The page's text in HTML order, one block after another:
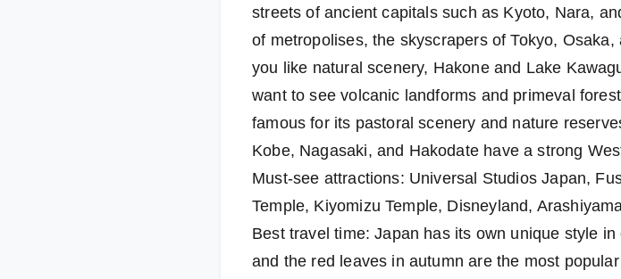
streets of ancient capitals such as Kyoto, Nara,
of metropolises, the skyscrapers of Tokyo,
you like natural scenery, Hakone and Lake
want to see volcanic landforms and primeval
famous for its pastoral scenery and nature
Kobe, Nagasaki, and Hakodate have a strong
Must-see attractions: Universal Studios Japan,
Temple, Kiyomizu Temple, Disneyland,
Best travel time: Japan has its own unique style
and the red leaves in autumn are the most